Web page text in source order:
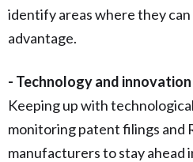
identify areas where they
advantage.
- Technology and
Keeping up with
monitoring patent filings and
manufacturers to stay ahead